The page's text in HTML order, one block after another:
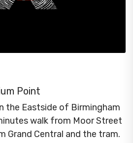
Point
the Eastside of Birmingham
walk from Moor Street
Grand Central and the tram.